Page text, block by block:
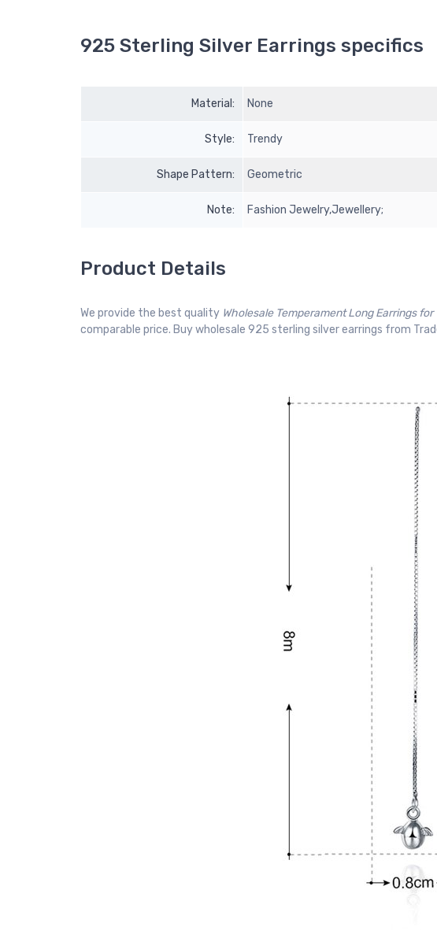
925 Sterling Silver Earrings specifics
Material: None
Style: Trendy
Shape Pattern: Geometric
Note: Fashion Jewelry,Jewellery;
Product Details
We provide the best quality Wholesale Temperament Long Earrings
comparable price. Buy wholesale 925 sterling silver earrings from